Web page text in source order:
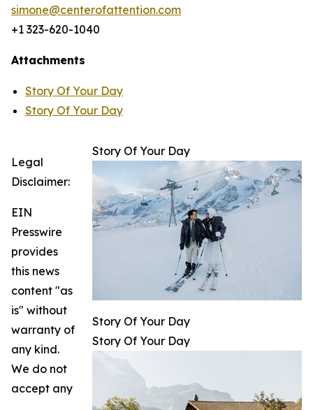
simone@centerofattention.com
+1 323-620-1040
Attachments
Story Of Your Day
Story Of Your Day
Story Of Your Day
Story Of Your Day
Story Of Your Day
Legal
Disclaimer:
EIN
Presswire
provides
this news
content "as
is" without
warranty of
any kind.
We do not
accept any